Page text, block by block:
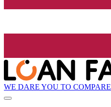
WE DARE YOU TO COMPARE